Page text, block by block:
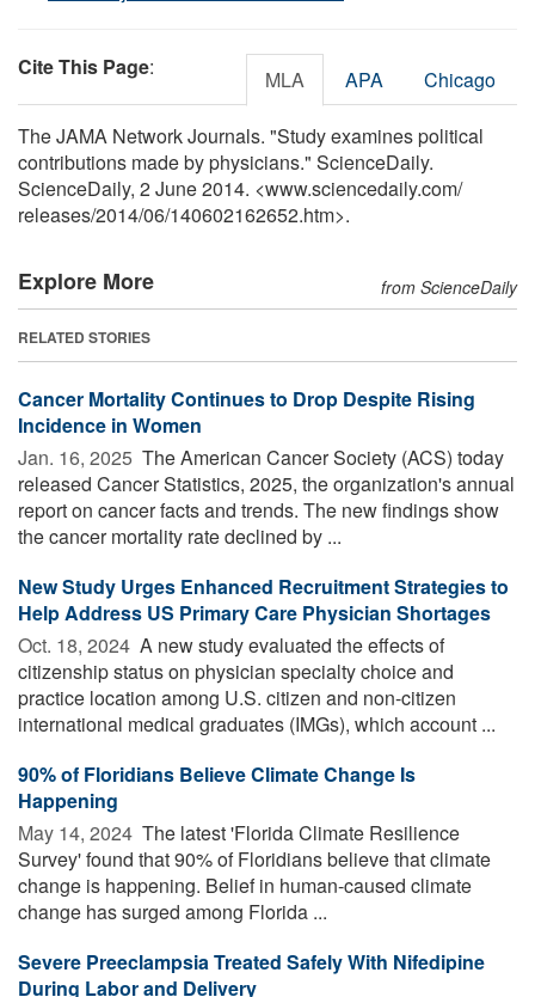
Cite This Page: MLA APA Chicago
The JAMA Network Journals. "Study examines political
contributions made by physicians." ScienceDaily.
ScienceDaily, 2 June 2014. <www.sciencedaily.com/
releases/2014/06/140602162652.htm>.
Explore More from ScienceDaily
RELATED STORIES
Cancer Mortality Continues to Drop Despite Rising
Incidence in Women
Jan. 16, 2025  The American Cancer Society (ACS) today
released Cancer Statistics, 2025, the organization's annual
report on cancer facts and trends. The new findings show
the cancer mortality rate declined by ...
New Study Urges Enhanced Recruitment Strategies to
Help Address US Primary Care Physician Shortages
Oct. 18, 2024  A new study evaluated the effects of
citizenship status on physician specialty choice and
practice location among U.S. citizen and non-citizen
international medical graduates (IMGs), which account ...
90% of Floridians Believe Climate Change Is
Happening
May 14, 2024  The latest 'Florida Climate Resilience
Survey' found that 90% of Floridians believe that climate
change is happening. Belief in human-caused climate
change has surged among Florida ...
Severe Preeclampsia Treated Safely With Nifedipine
During Labor and Delivery